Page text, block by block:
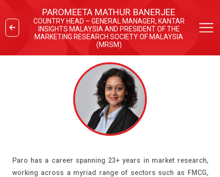
PAROMEETA MATHUR BANERJEE
COUNTRY HEAD – GENERAL MANAGER, KANTAR
INSIGHTS MALAYSIA AND PRESIDENT OF THE
MARKETING RESEARCH SOCIETY OF MALAYSIA
(MRSM)
Paro has a career spanning 23+ years in market research,
working across a myriad range of sectors such as FMCG,